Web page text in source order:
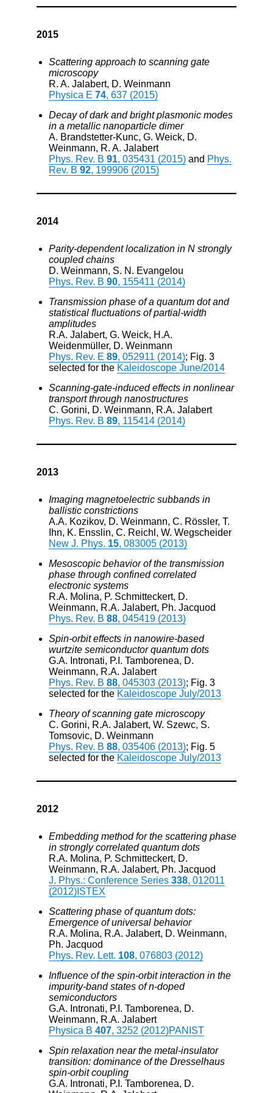
2015
Scattering approach to scanning gate
microscopy
R. A. Jalabert, D. Weinmann
Physica E 74, 637 (2015)
Decay of dark and bright plasmonic modes
in a metallic nanoparticle dimer
A. Brandstetter-Kunc, G. Weick, D.
Weinmann, R. A. Jalabert
Phys. Rev. B 91, 035431 (2015) and Phys.
Rev. B 92, 199906 (2015)
2014
Parity-dependent localization in N strongly
coupled chains
D. Weinmann, S. N. Evangelou
Phys. Rev. B 90, 155411 (2014)
Transmission phase of a quantum dot and
statistical fluctuations of partial-width
amplitudes
R.A. Jalabert, G. Weick, H.A.
Weidenmüller, D. Weinmann
Phys. Rev. E 89, 052911 (2014); Fig. 3
selected for the Kaleidoscope June/2014
Scanning-gate-induced effects in nonlinear
transport through nanostructures
C. Gorini, D. Weinmann, R.A. Jalabert
Phys. Rev. B 89, 115414 (2014)
2013
Imaging magnetoelectric subbands in
ballistic constrictions
A.A. Kozikov, D. Weinmann, C. Rössler, T.
Ihn, K. Ensslin, C. Reichl, W. Wegscheider
New J. Phys. 15, 083005 (2013)
Mesoscopic behavior of the transmission
phase through confined correlated
electronic systems
R.A. Molina, P. Schmitteckert, D.
Weinmann, R.A. Jalabert, Ph. Jacquod
Phys. Rev. B 88, 045419 (2013)
Spin-orbit effects in nanowire-based
wurtzite semiconductor quantum dots
G.A. Intronati, P.I. Tamborenea, D.
Weinmann, R.A. Jalabert
Phys. Rev. B 88, 045303 (2013); Fig. 3
selected for the Kaleidoscope July/2013
Theory of scanning gate microscopy
C. Gorini, R.A. Jalabert, W. Szewc, S.
Tomsovic, D. Weinmann
Phys. Rev. B 88, 035406 (2013); Fig. 5
selected for the Kaleidoscope July/2013
2012
Embedding method for the scattering phase
in strongly correlated quantum dots
R.A. Molina, P. Schmitteckert, D.
Weinmann, R.A. Jalabert, Ph. Jacquod
J. Phys.: Conference Series 338, 012011
(2012) ISTEX
Scattering phase of quantum dots:
Emergence of universal behavior
R.A. Molina, R.A. Jalabert, D. Weinmann,
Ph. Jacquod
Phys. Rev. Lett. 108, 076803 (2012)
Influence of the spin-orbit interaction in the
impurity-band states of n-doped
semiconductors
G.A. Intronati, P.I. Tamborenea, D.
Weinmann, R.A. Jalabert
Physica B 407, 3252 (2012)PANIST
Spin relaxation near the metal-insulator
transition: dominance of the Dresselhaus
spin-orbit coupling
G.A. Intronati, P.I. Tamborenea, D.